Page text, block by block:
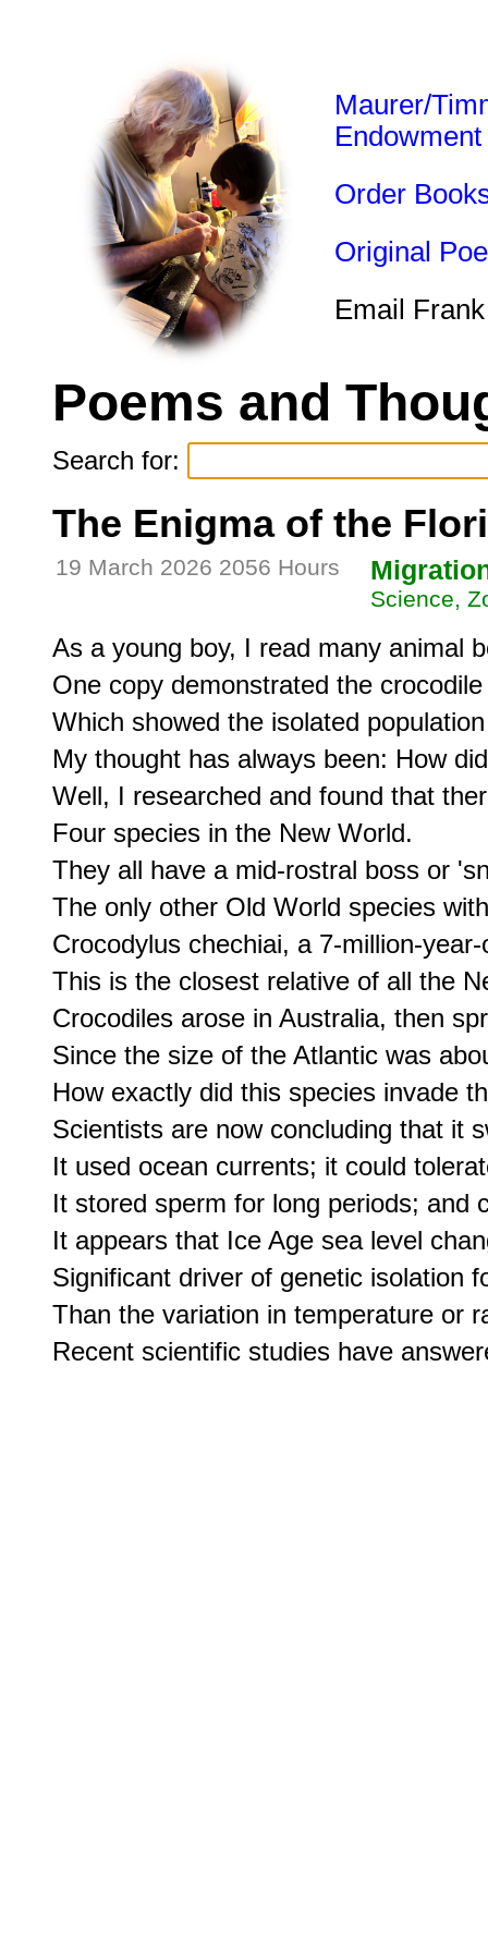
Maurer/
Endowment
Order
Original
Email
Poems and
Search for:
The Enigma of the
19 March 2026 2056 Hours
Science,
As a young boy, I read many animal
One copy demonstrated the
Which showed the isolated
My thought has always been: How
Well, I researched and found that
Four species in the New World.
They all have a mid-rostral boss or
The only other Old World species
Crocodylus chechiai, a 7-million-
This is the closest relative of all the
Crocodiles arose in Australia, then
Since the size of the Atlantic was
How exactly did this species invade
Scientists are now concluding that it
It used ocean currents; it could
It stored sperm for long periods; and
It appears that Ice Age sea level
Significant driver of genetic isolation
Than the variation in temperature or